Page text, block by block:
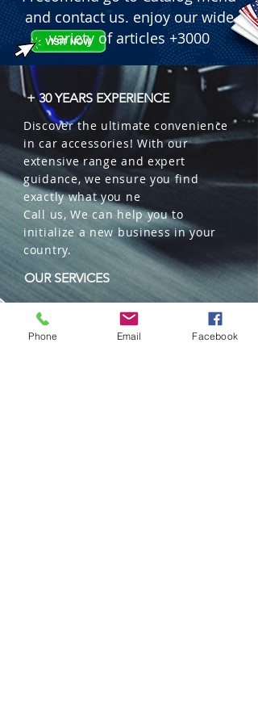
and contact us. enjoy our wide
variety of articles +3000
+ 30 YEARS EXPERIENCE
Discover the ultimate convenience
in car accessories! With our
extensive range and expert
guidance, we ensure you find
exactly what you ne
Call us, We can help you to
initialize a new business in your
country.
OUR SERVICES
Wholesales
Distributions
Representation
Phone Email Facebook